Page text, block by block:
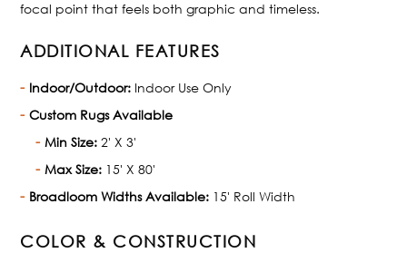
focal point that feels both graphic and timeless.
ADDITIONAL FEATURES
Indoor/Outdoor: Indoor Use Only
Custom Rugs Available
Min Size: 2' X 3'
Max Size: 15' X 80'
Broadloom Widths Available: 15' Roll Width
COLOR & CONSTRUCTION